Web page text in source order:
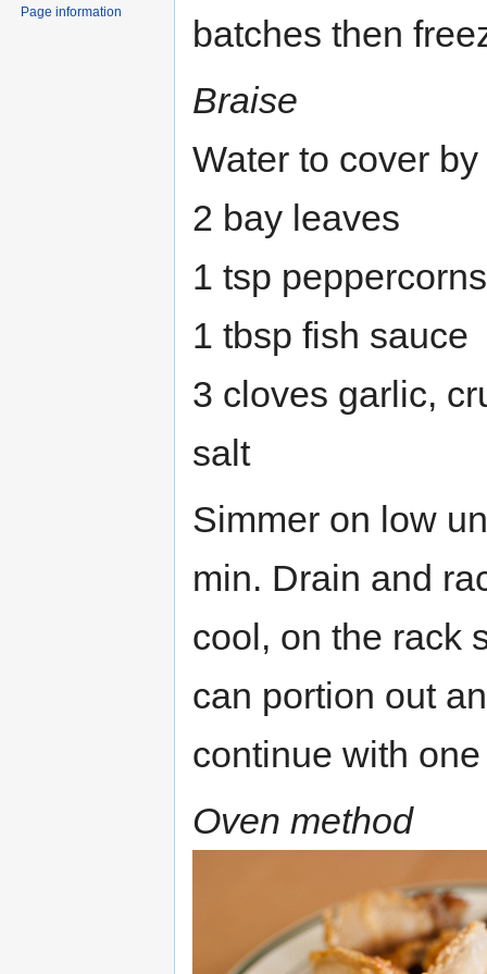
batches then
Braise
Water to cover
2 bay leaves
1 tsp
1 tbsp fish sauce
3 cloves garlic,
salt
Simmer on low
min. Drain and
cool, on the rack
can portion out
continue with
Oven method
Page information